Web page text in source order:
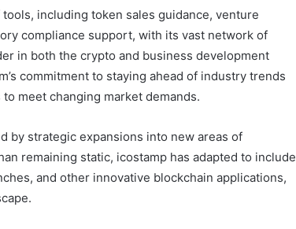
including token sales guidance, venture
compliance support, with its vast network of
in both the crypto and business development
commitment to staying ahead of industry trends
meet changing market demands.
by strategic expansions into new areas of
remaining static, icostamp has adapted to include
and other innovative blockchain applications,